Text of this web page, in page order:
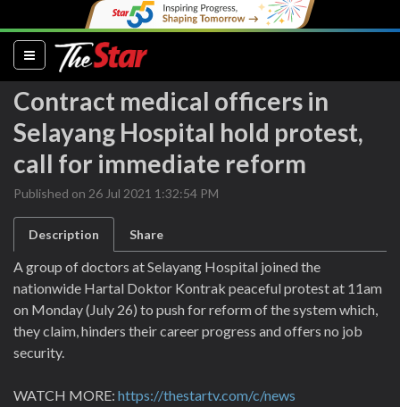
(current)
Contract medical officers in
Selayang Hospital hold protest,
call for immediate reform
Published on 26 Jul 2021 1:32:54 PM
Description Share
A group of doctors at Selayang Hospital joined the
nationwide Hartal Doktor Kontrak peaceful protest at 11am
on Monday (July 26) to push for reform of the system which,
they claim, hinders their career progress and offers no job
security.
WATCH MORE: https://thestartv.com/c/news